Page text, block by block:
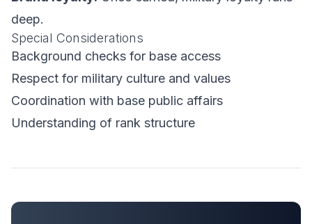
deep.
Special Considerations
Background checks for base access
Respect for military culture and values
Coordination with base public affairs
Understanding of rank structure